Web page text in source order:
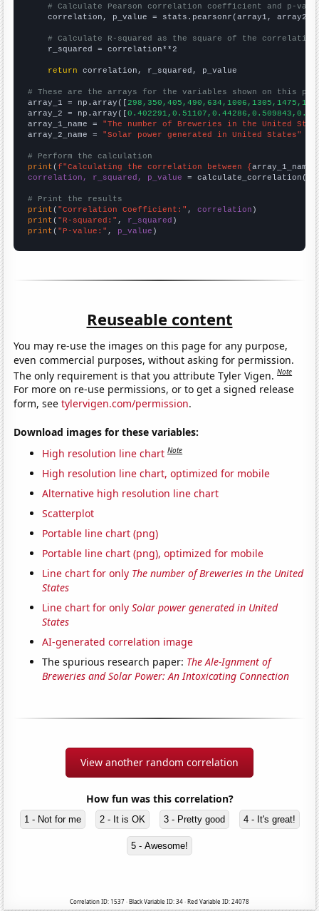
# Calculate Pearson correlation coefficient and p-
    correlation, p_value = stats.pearsonr(array1, array2)
# Calculate R-squared as the square of the
    r_squared = correlation**2
return correlation, r_squared, p_value
# These are the arrays for the variables shown on this
array_1 = np.array([
array_2 = np.array([
array_1_name = "The number of Breweries in the United
array_2_name = "Solar power generated in United States"
# Perform the calculation
print (f"Calculating the correlation between {array_1_name
correlation, r_squared, p_value = calculate_correlation(
# Print the results
print ( "Correlation Coefficient:" , correlation
print ( "R-squared:" , r_squared
print ( "P-value:" , p_value )
Reuseable content
You may re-use the images on this page for any purpose,
even commercial purposes, without asking for permission.
The only requirement is that you attribute Tyler Vigen.Note
For more on re-use permissions, or to get a signed release
form, seetylervigen.com/permission.
Download images for these variables:
High resolution line chart Note
High resolution line chart, optimized for mobile
Alternative high resolution line chart
Scatterplot
Portable line chart (png)
Portable line chart (png), optimized for mobile
Line chart for only The number of Breweries in the United
States
Line chart for onlySolar power generated in United
States
AI-generated correlation image
The spurious research paper: The Ale-Ignment of
Breweries and Solar Power: An Intoxicating Connection
View another random correlation
How fun was this correlation?
1 - Not for me 2 - It is OK 3 - Pretty good 4 - It's great!
5 - Awesome!
Correlation ID: 1537 · Black Variable ID: 34 · Red Variable ID: 24078